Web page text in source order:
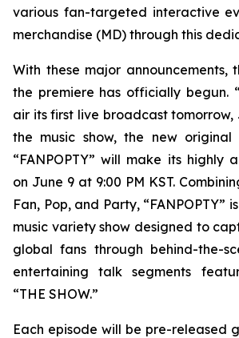
various fan-targeted interactive
merchandise (MD) through this
With these major announcements,
the premiere has officially begun.
air its first live broadcast tomorrow,
the music show, the new
“FANPOPTY” will make its highly
on June 9 at 9:00 PM KST.
Fan, Pop, and Party, “FANPOPTY”
music variety show designed to
global fans through behind-the-
entertaining talk segments
“THE SHOW.”
Each episode will be pre-released